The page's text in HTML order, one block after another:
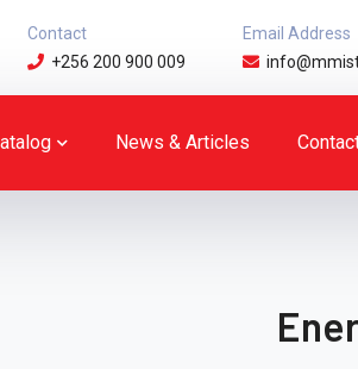
Contact
+256 200 900 009
Email Address
News & Articles